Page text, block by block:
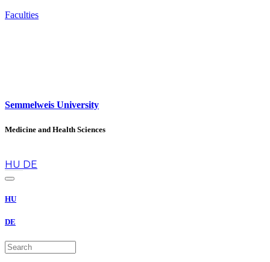
Faculties
Semmelweis University
Medicine and Health Sciences
HU DE
HU
DE